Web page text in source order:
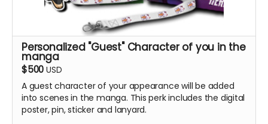
Personalized "Guest" Character of you in the
manga
$500 USD
A guest character of your appearance will be added
into scenes in the manga. This perk includes the digital
poster, pin, sticker and lanyard.